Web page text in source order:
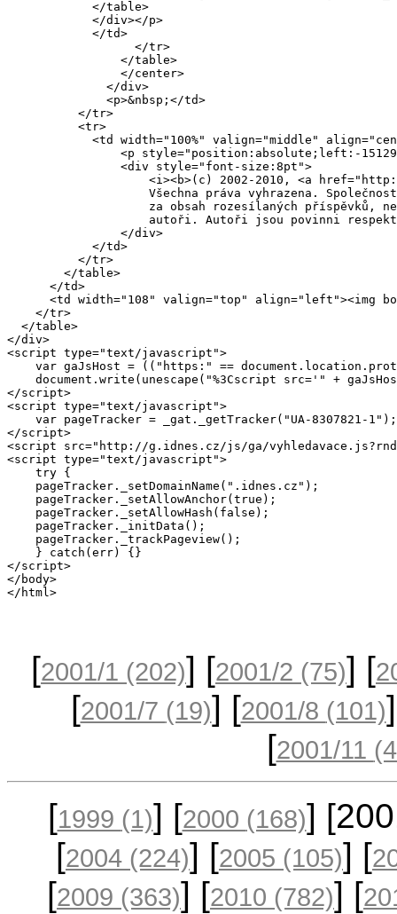
[2001/1 (202)] [2001/2 (75)] [
[2001/7 (19)] [2001/8 (101)
[2001/11
[1999 (1)] [2000 (168)]
[2004 (224)] [2005 (105)] [
[2009 (363)] [2010 (782)] [